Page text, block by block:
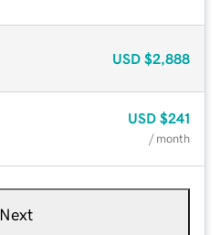
USD $2,888
USD $241
/ month
Next